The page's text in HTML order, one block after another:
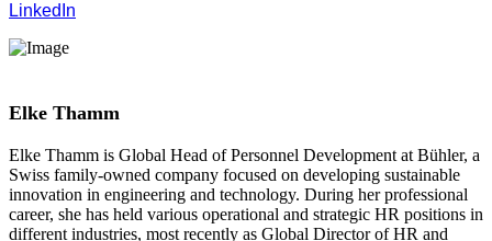
LinkedIn
Elke Thamm
Elke Thamm is Global Head of Personnel Development at Bühler, a
Swiss family-owned company focused on developing sustainable
innovation in engineering and technology. During her professional
career, she has held various operational and strategic HR positions in
different industries, most recently as Global Director of HR and